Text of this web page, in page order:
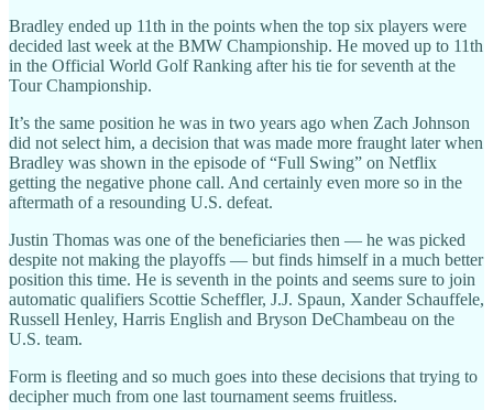
Bradley ended up 11th in the points when the top six players were
decided last week at the BMW Championship. He moved up to 11th
in the Official World Golf Ranking after his tie for seventh at the
Tour Championship.
It’s the same position he was in two years ago when Zach Johnson
did not select him, a decision that was made more fraught later when
Bradley was shown in the episode of “Full Swing” on Netflix
getting the negative phone call. And certainly even more so in the
aftermath of a resounding U.S. defeat.
Justin Thomas was one of the beneficiaries then — he was picked
despite not making the playoffs — but finds himself in a much better
position this time. He is seventh in the points and seems sure to join
automatic qualifiers Scottie Scheffler, J.J. Spaun, Xander Schauffele,
Russell Henley, Harris English and Bryson DeChambeau on the
U.S. team.
Form is fleeting and so much goes into these decisions that trying to
decipher much from one last tournament seems fruitless.